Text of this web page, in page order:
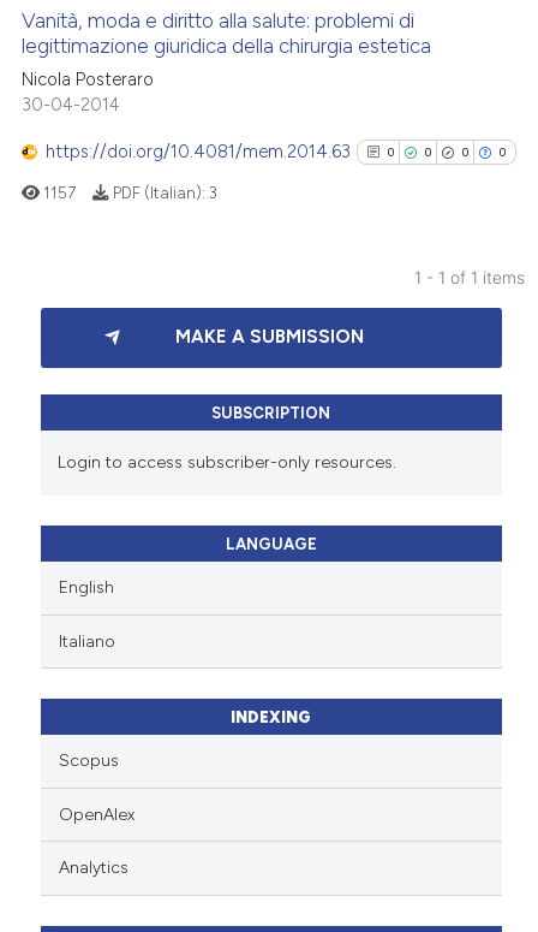
Vanità, moda e diritto alla salute: problemi di
legittimazione giuridica della chirurgia estetica
Nicola Posteraro
30-04-2014
https://doi.org/10.4081/mem.2014.63 0 0 0 0
0
0
0
Citing Publications
Mentioning
See how this article has been
cited atscite.ai
Scite shows how a scientific
classification describing
citation was made.
1157 PDF (Italian): 3
1 - 1 of 1 items
MAKE A SUBMISSION
SUBSCRIPTION
Login to access subscriber-only resources.
LANGUAGE
English
Italiano
INDEXING
Scopus
OpenAlex
Analytics